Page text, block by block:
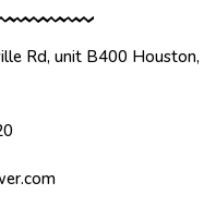
Rd, unit B400 Houston,